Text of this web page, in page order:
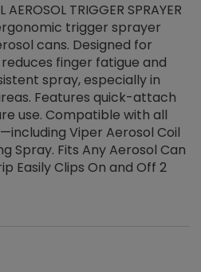
AEROSOL TRIGGER SPRAYER
trigger sprayer
cans. Designed for
finger fatigue and
spray, especially in
Features quick-attach
use. Compatible with all
Viper Aerosol Coil
Spray. Fits Any Aerosol Can
Easily Clips On and Off 2